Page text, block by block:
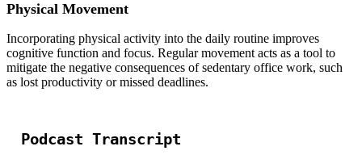
Physical Movement
Incorporating physical activity into the daily routine improves
cognitive function and focus. Regular movement acts as a tool to
mitigate the negative consequences of sedentary office work, such
as lost productivity or missed deadlines.
Podcast Transcript